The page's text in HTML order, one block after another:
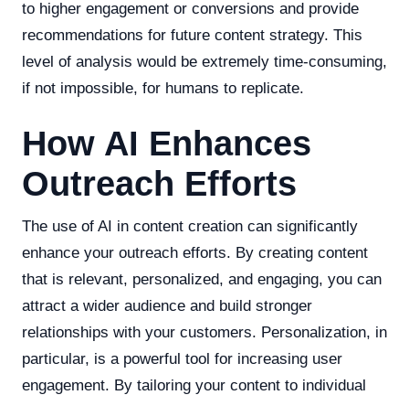
to higher engagement or conversions and provide
recommendations for future content strategy. This
level of analysis would be extremely time-consuming,
if not impossible, for humans to replicate.
How AI Enhances
Outreach Efforts
The use of AI in content creation can significantly
enhance your outreach efforts. By creating content
that is relevant, personalized, and engaging, you can
attract a wider audience and build stronger
relationships with your customers. Personalization, in
particular, is a powerful tool for increasing user
engagement. By tailoring your content to individual